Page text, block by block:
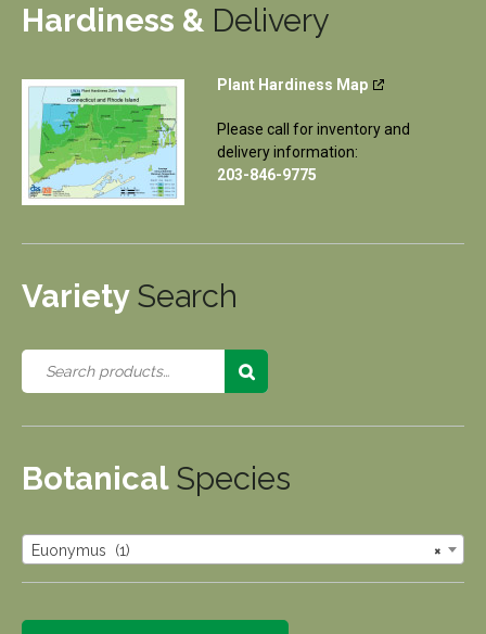
Hardiness & Delivery
Plant Hardiness Map
Please call for inventory and
delivery information:
203-846-9775
Variety Search
Botanical Species
×
Euonymus (1)